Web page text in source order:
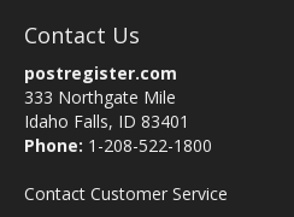
Contact Us
postregister.com
333 Northgate Mile
Idaho Falls, ID 83401
Phone: 1-208-522-1800
Contact Customer Service